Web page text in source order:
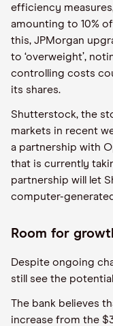
efficiency
amounting to 10%
this, JPMorgan
to ‘overweight’,
controlling costs
its shares.
Shutterstock, the
markets in recent
a partnership with
that is currently
partnership will let
computer-
Room for
Despite ongoing
still see the
The bank believes
increase from the